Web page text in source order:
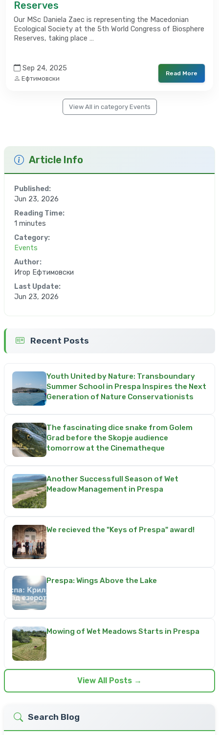
Reserves
Our MSc Daniela Zaec is representing the Macedonian
Ecological Society at the 5th World Congress of Biosphere
Reserves, taking place …
Sep 24, 2025
Ефтимовски
Read More
View All in category Events
Article Info
Published:
Jun 23, 2026
Reading Time:
1 minutes
Category:
Events
Author:
Игор Ефтимовски
Last Update:
Jun 23, 2026
Recent Posts
Youth United by Nature: Transboundary
Summer School in Prespa Inspires the Next
Generation of Nature Conservationists
The fascinating dice snake from Golem
Grad before the Skopje audience
tomorrow at the Cinematheque
Another Successfull Season of Wet
Meadow Management in Prespa
We recieved the "Keys of Prespa" award!
Prespa: Wings Above the Lake
Mowing of Wet Meadows Starts in Prespa
View All Posts →
Search Blog